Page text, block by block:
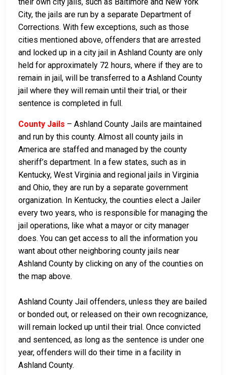
City, the jails are run by a separate Department of
Corrections. With few exceptions, such as those
cities mentioned above, offenders that are arrested
and locked up in a city jail in Ashland County are only
held for approximately 72 hours, where if they are to
remain in jail, will be transferred to a Ashland County
jail where they will remain until their trial, or their
sentence is completed in full.
County Jails – Ashland County Jails are maintained
and run by this county. Almost all county jails in
America are staffed and managed by the county
sheriff’s department. In a few states, such as in
Kentucky, West Virginia and regional jails in Virginia
and Ohio, they are run by a separate government
organization. In Kentucky, the counties elect a Jailer
every two years, who is responsible for managing the
jail operations, like what a mayor or city manager
does. You can get access to all the information you
want about other neighboring county jails near
Ashland County by clicking on any of the counties on
the map above.
Ashland County Jail offenders, unless they are bailed
or bonded out, or released on their own recognizance,
will remain locked up until their trial. Once convicted
and sentenced, as long as the sentence is under one
year, offenders will do their time in a facility in
Ashland County.